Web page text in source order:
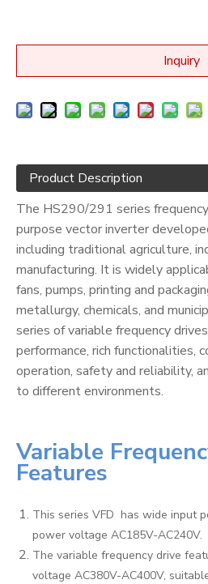
Inquiry
Product Description
The HS290/291 series
purpose vector inverter
including traditional agriculture,
manufacturing. It is widely
fans, pumps, printing and
metallurgy, chemicals, and
series of variable frequency
performance, rich functionalities,
operation, safety and reliability,
to different environments.
Variable
Features
This series VFD has wide input
power voltage AC185V-AC240V.
The variable frequency drive
voltage AC380V-AC400V,